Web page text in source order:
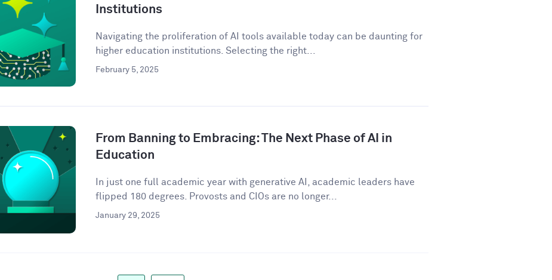
Institutions
Navigating the proliferation of AI tools available today can be daunting for
higher education institutions. Selecting the right...
February 5, 2025
From Banning to Embracing: The Next Phase of AI in
Education
In just one full academic year with generative AI, academic leaders have
flipped 180 degrees. Provosts and CIOs are no longer...
January 29, 2025